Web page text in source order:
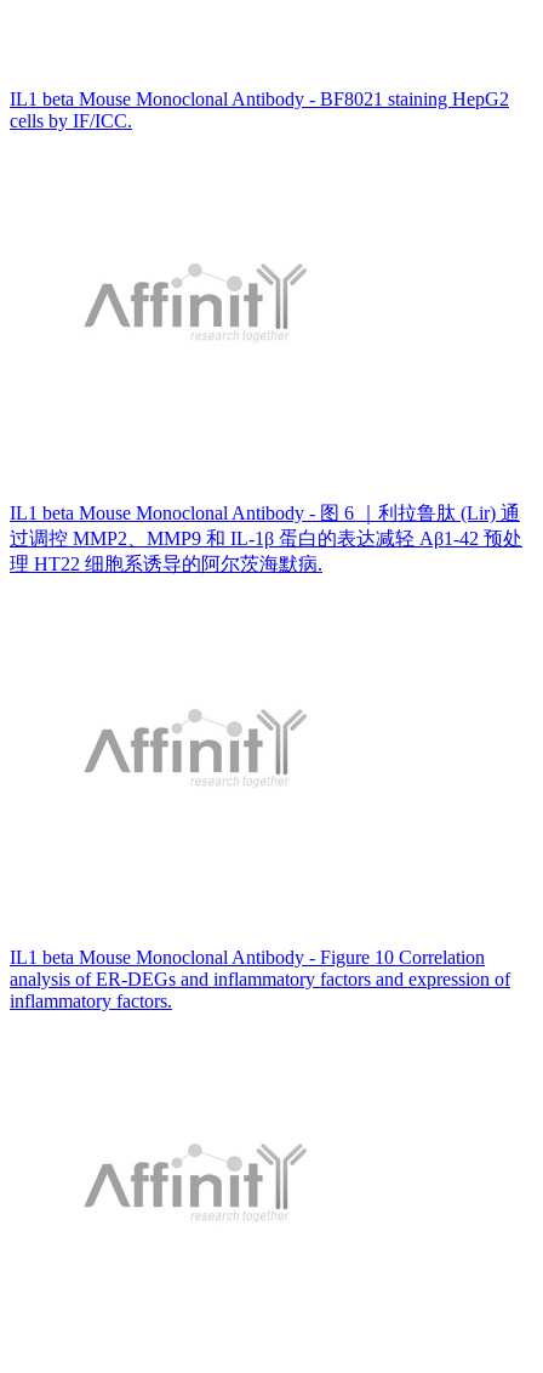
IL1 beta Mouse Monoclonal Antibody - BF8021 staining HepG2
cells by IF/ICC.
IL1 beta Mouse Monoclonal Antibody - 图 6 ｜利拉鲁肽 (Lir) 通
过调控 MMP2、MMP9 和 IL-1β 蛋白的表达减轻 Aβ1-42 预处
理 HT22 细胞系诱导的阿尔茨海默病.
IL1 beta Mouse Monoclonal Antibody - Figure 10 Correlation
analysis of ER-DEGs and inflammatory factors and expression of
inflammatory factors.